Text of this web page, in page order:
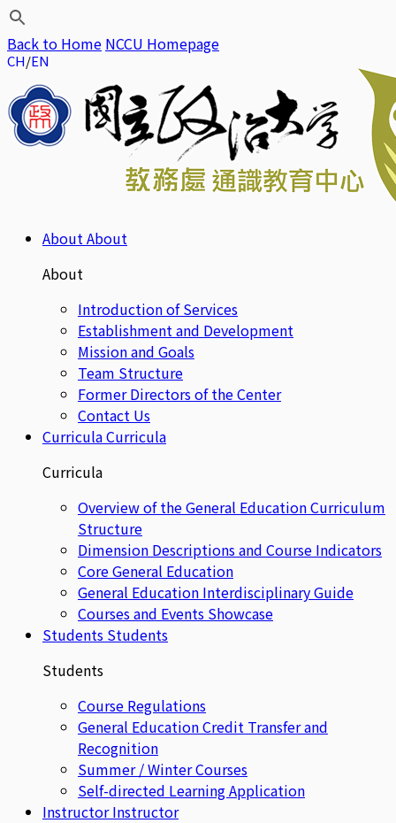
Back to Home NCCU Homepage
CH EN
AboutAbout
About
Introduction of Services
Establishment and Development
Mission and Goals
Team Structure
Former Directors of the Center
Contact Us
CurriculaCurricula
Curricula
Overview of the General Education Curriculum
Structure
Dimension Descriptions and Course Indicators
Core General Education
General Education Interdisciplinary Guide
Courses and Events Showcase
Students Students
Students
Course Regulations
General Education Credit Transfer and
Recognition
Summer / Winter Courses
Self-directed Learning Application
Instructor Instructor